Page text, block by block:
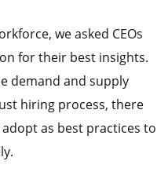
we asked CEOs
for their best insights.
demand and supply
hiring process, there
as best practices to